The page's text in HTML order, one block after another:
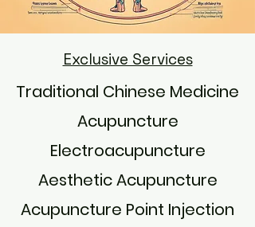
Exclusive Services
Traditional Chinese Medicine
Acupuncture
Electroacupuncture
Aesthetic Acupuncture
Acupuncture Point Injection